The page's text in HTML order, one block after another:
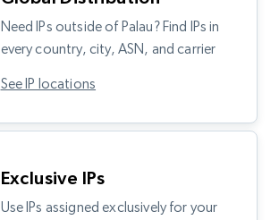
Need IPs outside of Palau? Find IPs in
every country, city, ASN, and carrier
See IP locations
Exclusive IPs
Use IPs assigned exclusively for your